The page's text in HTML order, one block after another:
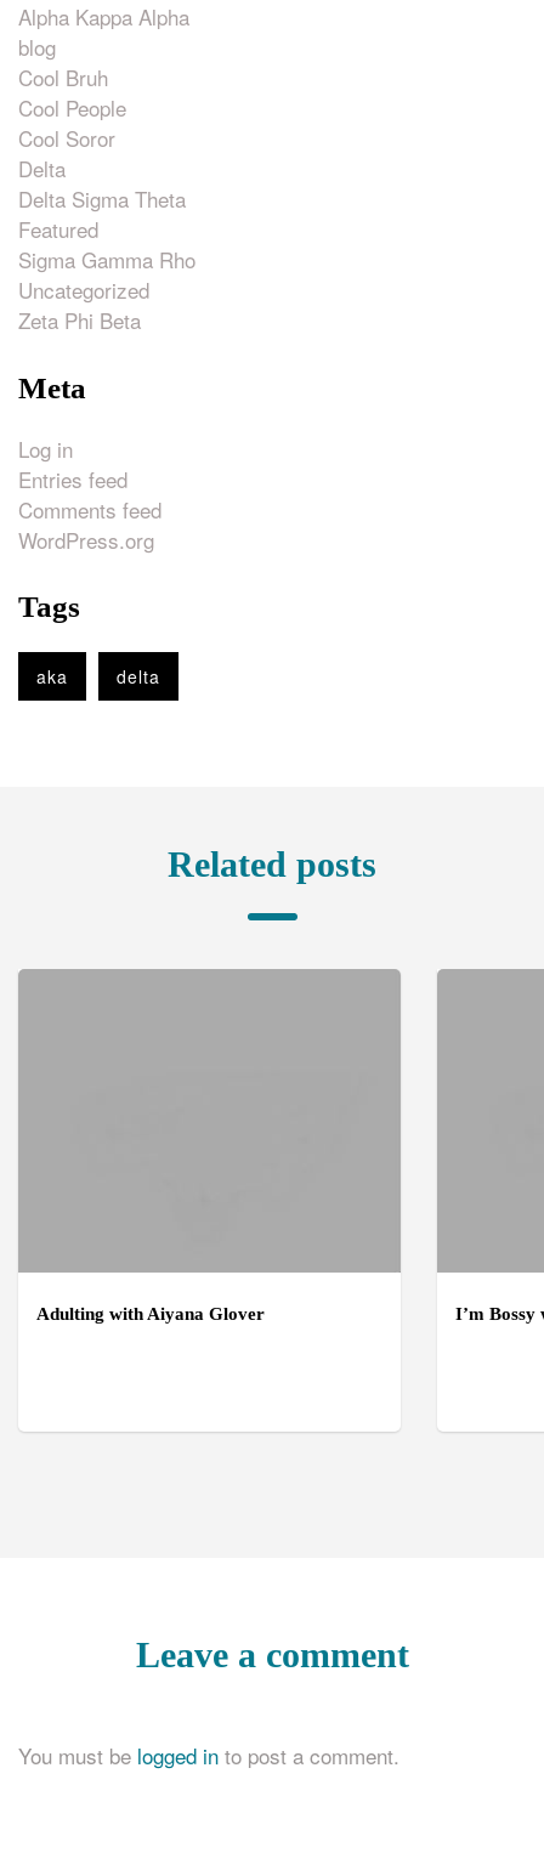
Alpha Kappa Alpha
blog
Cool Bruh
Cool People
Cool Soror
Delta
Delta Sigma Theta
Featured
Sigma Gamma Rho
Uncategorized
Zeta Phi Beta
Meta
Log in
Entries feed
Comments feed
WordPress.org
Tags
aka delta
Related posts
Adulting with Aiyana Glover I’m
Leave a comment
You must be logged in to post a comment.